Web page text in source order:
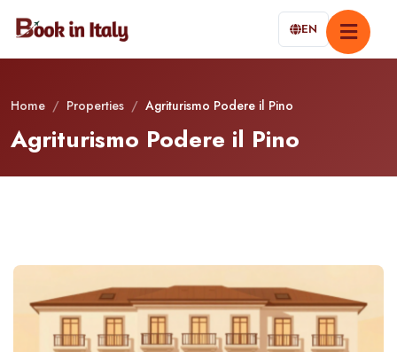
EN
Home / Properties / Agriturismo Podere il Pino
Agriturismo Podere il Pino